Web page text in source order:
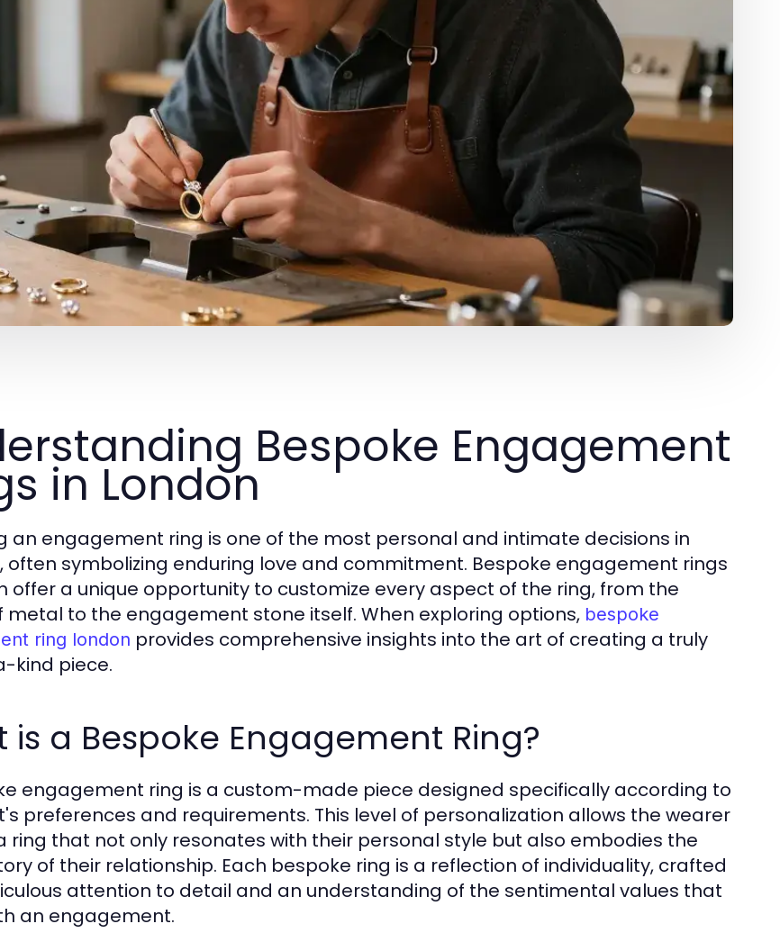
Bespoke Engagement
in London
an engagement ring is one of the most personal and intimate decisions in
often symbolizing enduring love and commitment. Bespoke engagement rings
offer a unique opportunity to customize every aspect of the ring, from the
metal to the engagement stone itself. When exploring options, bespoke
ring london provides comprehensive insights into the art of creating a truly
kind piece.
is a Bespoke Engagement Ring?
engagement ring is a custom-made piece designed specifically according to
preferences and requirements. This level of personalization allows the wearer
ring that not only resonates with their personal style but also embodies the
of their relationship. Each bespoke ring is a reflection of individuality, crafted
attention to detail and an understanding of the sentimental values that
an engagement.